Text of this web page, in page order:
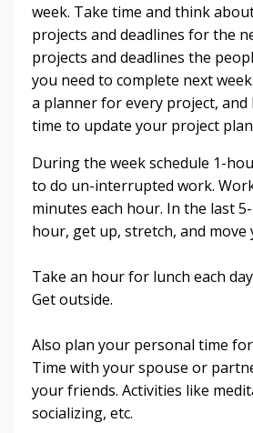
week. Take time and think
projects and deadlines for the
projects and deadlines the
you need to complete next
a planner for every project,
time to update your project
During the week schedule 1-
to do un-interrupted work.
minutes each hour. In the last
hour, get up, stretch, and move
Take an hour for lunch each
Get outside.
Also plan your personal time
Time with your spouse or
your friends. Activities like
socializing, etc.